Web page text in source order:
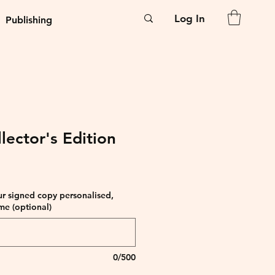
Log In
Publishing
Edition
signed copy personalised,
(optional)
0/500